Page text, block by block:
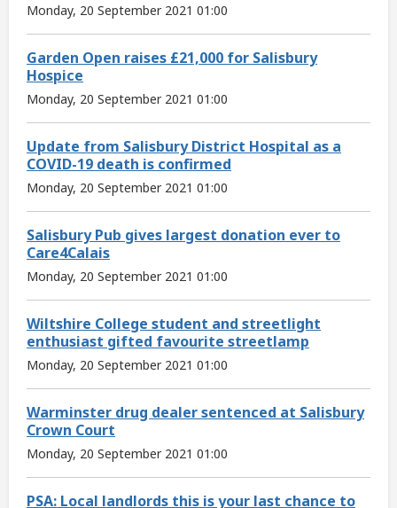
Monday, 20 September 2021 01:00
Garden Open raises £21,000 for Salisbury
Hospice
Monday, 20 September 2021 01:00
Update from Salisbury District Hospital as a
COVID-19 death is confirmed
Monday, 20 September 2021 01:00
Salisbury Pub gives largest donation ever to
Care4Calais
Monday, 20 September 2021 01:00
Wiltshire College student and streetlight
enthusiast gifted favourite streetlamp
Monday, 20 September 2021 01:00
Warminster drug dealer sentenced at Salisbury
Crown Court
Monday, 20 September 2021 01:00
PSA: Local landlords this is your last chance to